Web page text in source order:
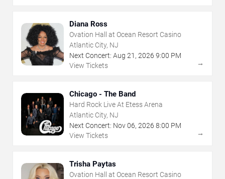
Diana Ross
Ovation Hall at Ocean Resort Casino
Atlantic City, NJ
Next Concert: Aug 21 , 2026 9:00 PM
View Tickets
→
Chicago - The Band
Hard Rock Live At Etess Arena
Atlantic City, NJ
Next Concert: Nov06, 2026 8:00 PM
View Tickets
→
Trisha Paytas
Ovation Hall at Ocean Resort Casino